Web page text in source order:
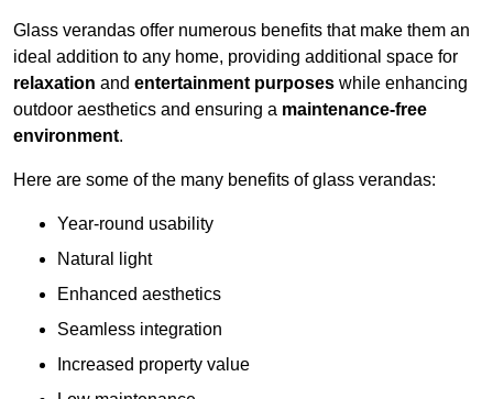
Glass verandas offer numerous benefits that make them an
ideal addition to any home, providing additional space for
relaxation and entertainment purposes while enhancing
outdoor aesthetics and ensuring a maintenance-free
environment.
Here are some of the many benefits of glass verandas:
Year-round usability
Natural light
Enhanced aesthetics
Seamless integration
Increased property value